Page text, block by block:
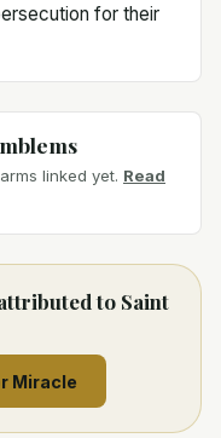
for their
linked yet. Read
to Saint
Miracle